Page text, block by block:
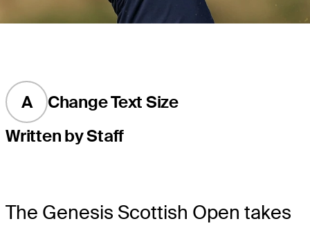
A
Change Text Size
Written by Staff
The Genesis Scottish Open takes